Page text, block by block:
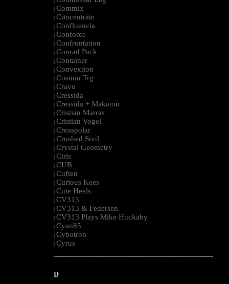
| Commix
| Cøncenträte
| Confluencia
| Conforce
| Confrontation
| Conrad Pack
| Container
| Convextion
| Cosmin Trg
| Cravo
| Cressida
| Cressida + Makaton
| Cristian Marras
| Cristian Vogel
| Crosspolar
| Crushed Soul
| Crystal Geometry
| Ctrls
| CUB
| Cuften
| Curious Kees
| Cute Heels
| CV313
| CV313 & Federsen
| CV313 Plays Mike Huckaby
| Cyan85
| Cybotron
| Cyrus
--------------------------------------------------------------------------------------------------------
D